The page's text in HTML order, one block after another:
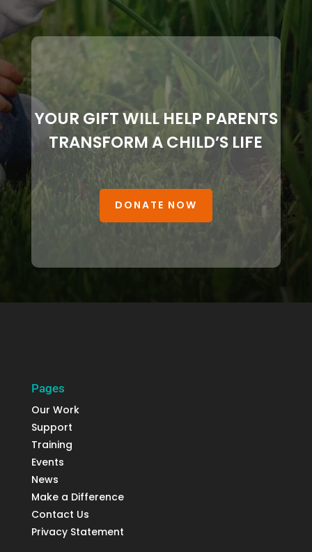
YOUR GIFT WILL HELP PARENTS
TRANSFORM A CHILD’S LIFE
DONATE NOW
Pages
Our Work
Support
Training
Events
News
Make a Difference
Contact Us
Privacy Statement